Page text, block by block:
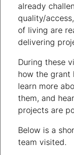
already
quality/
of living are
delivering
During these
how the grant
learn more
them, and
projects are
Below is a
team visited.